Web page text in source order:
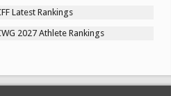
Latest Rankings
2027 Athlete Rankings